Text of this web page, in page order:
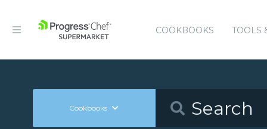
COOKBOOKS TOOLS
Cookbooks